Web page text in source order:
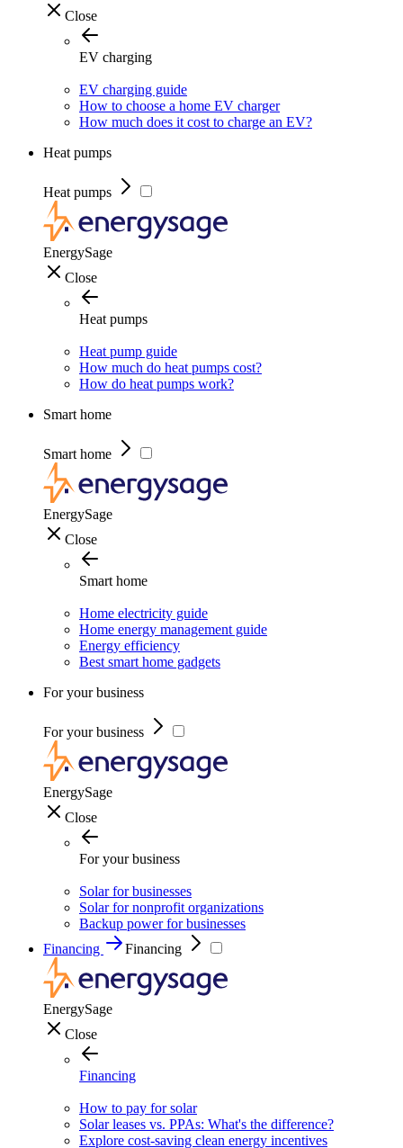
Close
EV charging
EV charging guide
How to choose a home EV charger
How much does it cost to charge an EV?
Heat pumps
Heat pumps
EnergySage
Close
Heat pumps
Heat pump guide
How much do heat pumps cost?
How do heat pumps work?
Smart home
Smart home
EnergySage
Close
Smart home
Home electricity guide
Home energy management guide
Energy efficiency
Best smart home gadgets
For your business
For your business
EnergySage
Close
For your business
Solar for businesses
Solar for nonprofit organizations
Backup power for businesses
Financing
Financing
EnergySage
Close
Financing
How to pay for solar
Solar leases vs. PPAs: What's the difference?
Explore cost-saving clean energy incentives